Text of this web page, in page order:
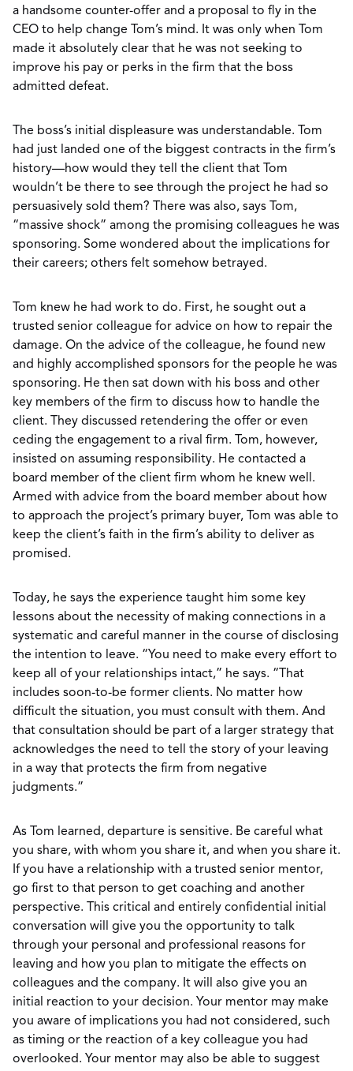
a handsome counter-offer and a proposal to fly in the
CEO to help change Tom’s mind. It was only when Tom
made it absolutely clear that he was not seeking to
improve his pay or perks in the firm that the boss
admitted defeat.
The boss’s initial displeasure was understandable. Tom
had just landed one of the biggest contracts in the firm’s
history—how would they tell the client that Tom
wouldn’t be there to see through the project he had so
persuasively sold them? There was also, says Tom,
“massive shock” among the promising colleagues he was
sponsoring. Some wondered about the implications for
their careers; others felt somehow betrayed.
Tom knew he had work to do. First, he sought out a
trusted senior colleague for advice on how to repair the
damage. On the advice of the colleague, he found new
and highly accomplished sponsors for the people he was
sponsoring. He then sat down with his boss and other
key members of the firm to discuss how to handle the
client. They discussed retendering the offer or even
ceding the engagement to a rival firm. Tom, however,
insisted on assuming responsibility. He contacted a
board member of the client firm whom he knew well.
Armed with advice from the board member about how
to approach the project’s primary buyer, Tom was able to
keep the client’s faith in the firm’s ability to deliver as
promised.
Today, he says the experience taught him some key
lessons about the necessity of making connections in a
systematic and careful manner in the course of disclosing
the intention to leave. “You need to make every effort to
keep all of your relationships intact,” he says. “That
includes soon-to-be former clients. No matter how
difficult the situation, you must consult with them. And
that consultation should be part of a larger strategy that
acknowledges the need to tell the story of your leaving
in a way that protects the firm from negative
judgments.”
As Tom learned, departure is sensitive. Be careful what
you share, with whom you share it, and when you share it.
If you have a relationship with a trusted senior mentor,
go first to that person to get coaching and another
perspective. This critical and entirely confidential initial
conversation will give you the opportunity to talk
through your personal and professional reasons for
leaving and how you plan to mitigate the effects on
colleagues and the company. It will also give you an
initial reaction to your decision. Your mentor may make
you aware of implications you had not considered, such
as timing or the reaction of a key colleague you had
overlooked. Your mentor may also be able to suggest